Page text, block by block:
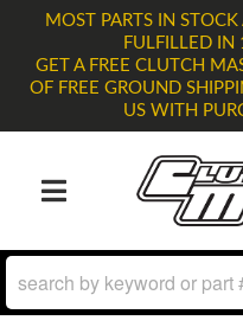
MOST PARTS IN
FULFILLED IN
GET A FREE CLUTCH
OF FREE GROUND
US WITH
TOGGLE NAVIGATION